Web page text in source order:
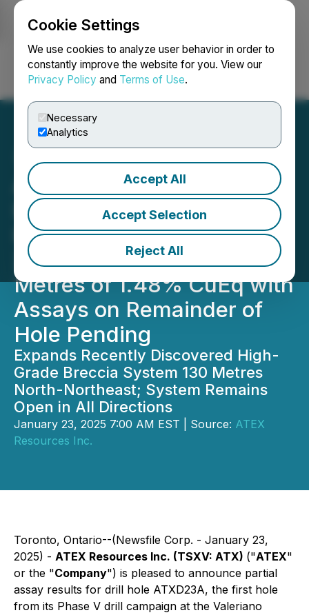
Cookie Settings
We use cookies to analyze user behavior in order to
constantly improve the website for you. View our
Privacy Policy and Terms of Use.
Necessary
Analytics
Accept All
Accept Selection
Reject All
Login Search Français
ATEX Drills New Record
Intercept at Valeriano
Hitting 152 Metres of
2.03% CuEq Within 342
Metres of 1.48% CuEq with
Assays on Remainder of
Hole Pending
Expands Recently Discovered High-
Grade Breccia System 130 Metres
North-Northeast; System Remains
Open in All Directions
January 23, 2025 7:00 AM EST | Source: ATEX
Resources Inc.
Toronto, Ontario--(Newsfile Corp. - January 23,
2025) - ATEX Resources Inc. (TSXV: ATX) ("ATEX"
or the "Company") is pleased to announce partial
assay results for drill hole ATXD23A, the first hole
from its Phase V drill campaign at the Valeriano